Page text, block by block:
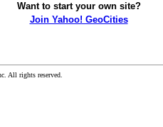
Want to start your own site?
Join Yahoo! GeoCities
All rights reserved.